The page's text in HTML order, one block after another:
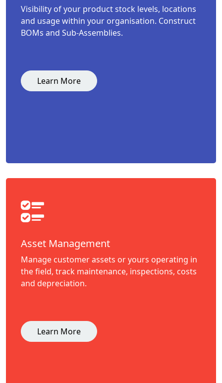
Visibility of your product stock levels, locations
and usage within your organisation. Construct
BOMs and Sub-Assemblies.
Learn More
Asset Management
Manage customer assets or yours operating in
the field, track maintenance, inspections, costs
and depreciation.
Learn More